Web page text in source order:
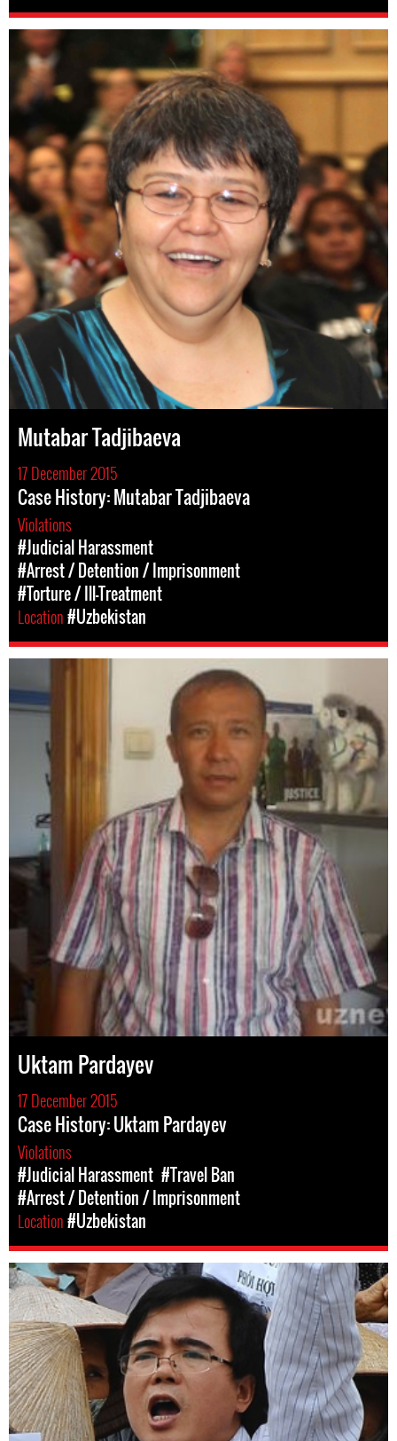
Mutabar Tadjibaeva
17 December 2015
Case History: Mutabar Tadjibaeva
Violations
#Judicial Harassment
#Arrest / Detention / Imprisonment
#Torture / Ill-Treatment
Location#Uzbekistan
Uktam Pardayev
17 December 2015
Case History: Uktam Pardayev
Violations
#Judicial Harassment #Travel Ban
#Arrest / Detention / Imprisonment
Location#Uzbekistan